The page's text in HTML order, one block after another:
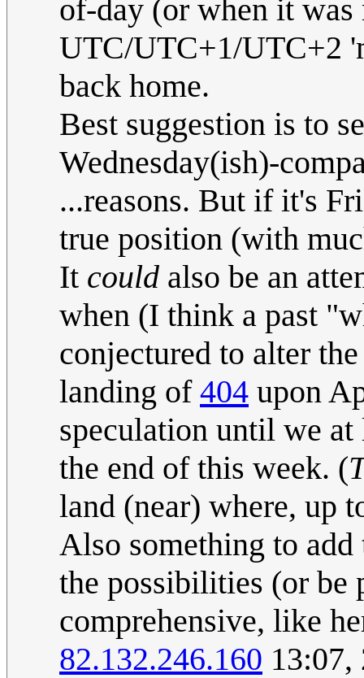
of-day (or when it
UTC/UTC+1/UTC+2
back home.
Best suggestion is to
Wednesday(ish)-
...reasons. But if it's
true position (with
It could also be an
when (I think a past
conjectured to alter
landing of 404 upon
speculation until we at
the end of this week. (
land (near) where, up
Also something to
the possibilities (or be
comprehensive, like
82.132.246.160 13:07,